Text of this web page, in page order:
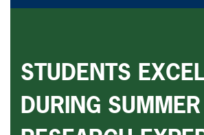
STUDENTS
DURING SUMMER